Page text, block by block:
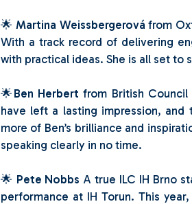
🌟 Martina Weissbergerová from
With a track record of delivering
with practical ideas. She is all set to
🌟 Ben Herbert from British
have left a lasting impression, and
more of Ben’s brilliance and
speaking clearly in no time.
🌟 Pete Nobbs A true ILC IH Brno
performance at IH Torun. This